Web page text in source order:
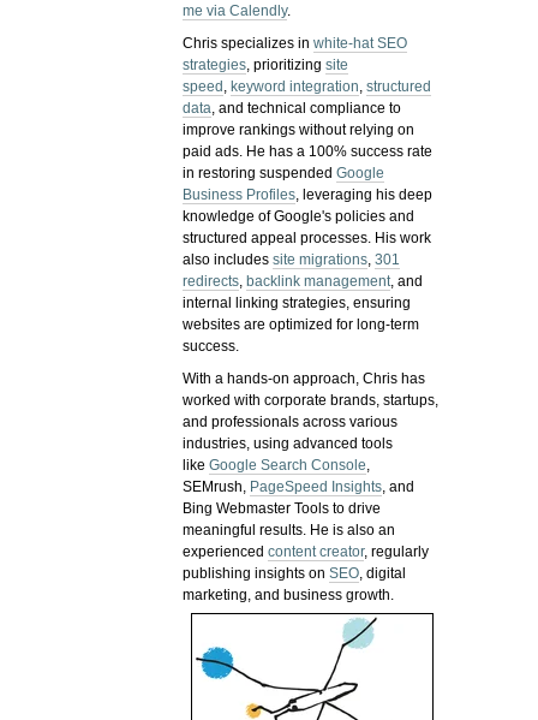
me via Calendly.
Chris specializes inwhite-hat SEO
strategies, prioritizingsite
speed , keyword integration,structured
data, and technical compliance to
improve rankings without relying on
paid ads. He has a 100% success rate
in restoring suspendedGoogle
Business Profiles, leveraging his deep
knowledge of Google's policies and
structured appeal processes. His work
also includessite migrations,301
redirects, backlink management, and
internal linking strategies, ensuring
websites are optimized for long-term
success.
With a hands-on approach, Chris has
worked with corporate brands, startups,
and professionals across various
industries, using advanced tools
likeGoogle Search Console,
SEMrush, PageSpeed Insights, and
Bing Webmaster Tools to drive
meaningful results. He is also an
experiencedcontent creator, regularly
publishing insights onSEO, digital
marketing, and business growth.